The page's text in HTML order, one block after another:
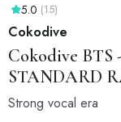
5.0 (15)
Cokodive
Cokodive BTS
STANDARD
Strong vocal era